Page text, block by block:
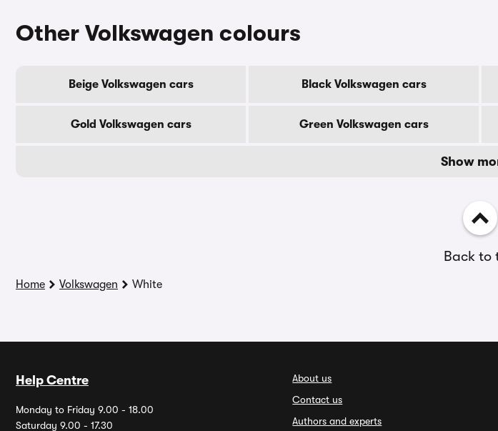
Other Volkswagen colours
Beige Volkswagen cars Black Volkswagen cars
Gold Volkswagen cars Green Volkswagen cars
Show
Back to
Home Volkswagen White
Help Centre
Monday to Friday 9.00 - 18.00
Saturday 9.00 - 17.30
About us
Contact us
Authors and experts